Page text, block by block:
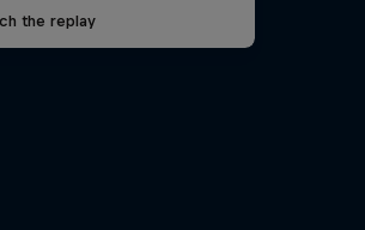
the replay